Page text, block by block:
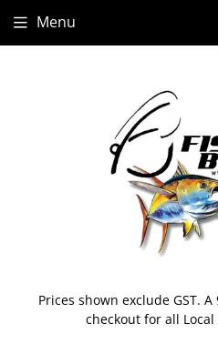
Prices shown exclude GST.
checkout for all
Menu